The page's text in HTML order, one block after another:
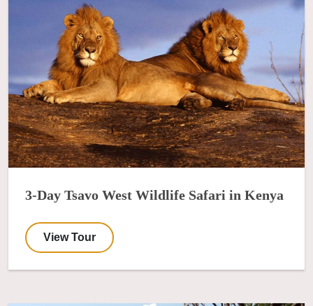
3-Day Tsavo West Wildlife Safari in Kenya
View Tour